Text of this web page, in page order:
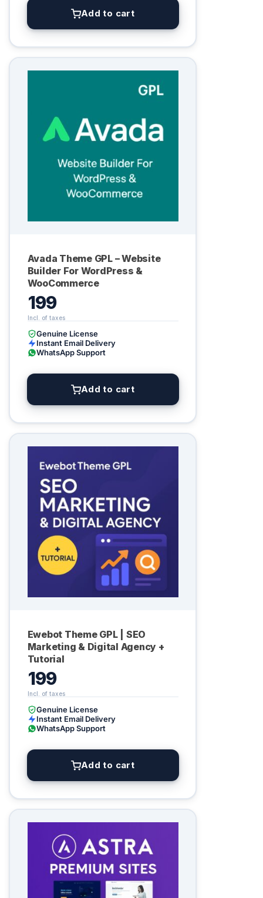
Add to cart
Avada Theme GPL – Website
Builder For WordPress &
WooCommerce
199
Genuine License
Instant Email Delivery
WhatsApp Support
Add to cart
Ewebot Theme GPL | SEO
Marketing & Digital Agency +
Tutorial
199
Genuine License
Instant Email Delivery
WhatsApp Support
Add to cart